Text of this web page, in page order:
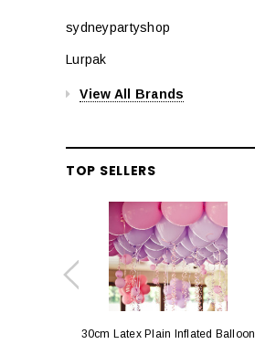
sydneypartyshop
Lurpak
View All Brands
TOP SELLERS
30cm Latex Plain Inflated Balloon